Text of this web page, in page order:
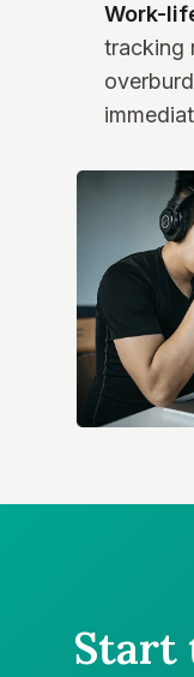
Work-
tracking
Start